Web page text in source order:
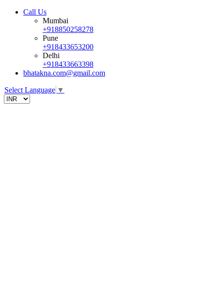
Call Us
Mumbai
+918850258278
Pune
+918433653200
Delhi
+918433663398
bhatakna.com@gmail.com
Select Language ▼